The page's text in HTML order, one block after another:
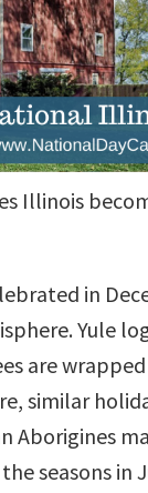
Illinois
in
Yule
are
similar
seasons in